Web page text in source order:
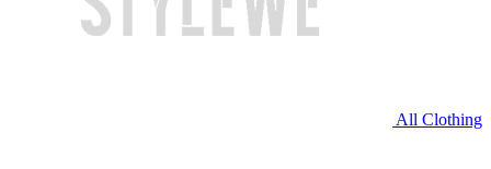
All Clothing